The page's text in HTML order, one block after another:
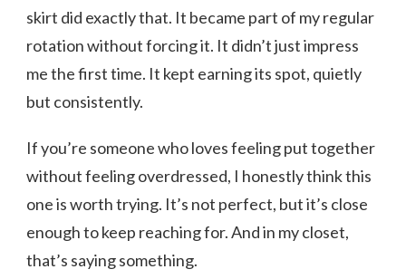
skirt did exactly that. It became part of my regular
rotation without forcing it. It didn’t just impress
me the first time. It kept earning its spot, quietly
but consistently.
If you’re someone who loves feeling put together
without feeling overdressed, I honestly think this
one is worth trying. It’s not perfect, but it’s close
enough to keep reaching for. And in my closet,
that’s saying something.